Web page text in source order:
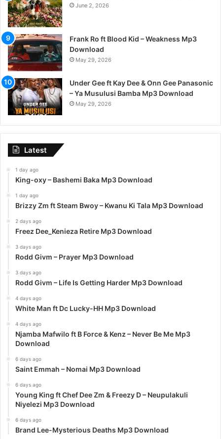
June 2, 2026
Frank Ro ft Blood Kid – Weakness Mp3
Download
May 29, 2026
Under Gee ft Kay Dee & Onn Gee Panasonic
– Ya Musulusi Bamba Mp3 Download
May 29, 2026
Latest
1 day ago
King-oxy – Bashemi Baka Mp3 Download
1 day ago
Brizzy Zm ft Steam Bwoy – Kwanu Ki Tala Mp3 Download
2 days ago
Freez Dee_Kenieza Retire Mp3 Download
3 days ago
Rodd Givm – Prayer Mp3 Download
3 days ago
Rodd Givm – Life Is Getting Harder Mp3 Download
4 days ago
White Man ft Dc Lucky-HH Mp3 Download
4 days ago
Njamba Mafwilo ft B Force & Kenz – Never Be Me Mp3
Download
6 days ago
Saint Emmah – Nomai Mp3 Download
6 days ago
Young King ft Chef Dee Zm & Freezy D – Neupulakuli
Niyelezi Mp3 Download
6 days ago
Brand Lee-Mysterious Deaths Mp3 Download